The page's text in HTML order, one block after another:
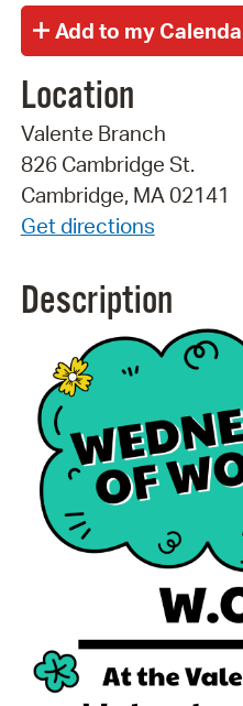
Location
Valente Branch
826 Cambridge St.
Cambridge, MA 02141
Get directions
Description